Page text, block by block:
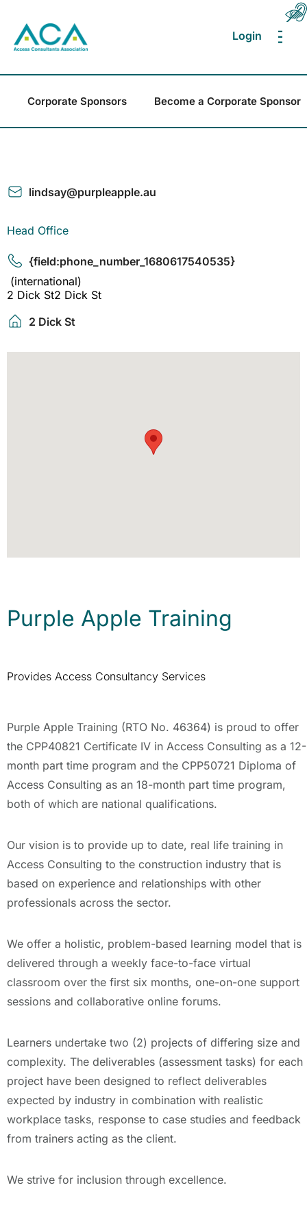
Login
Corporate Sponsors Become a Corporate Sponsor
lindsay@purpleapple.au
Head Office
{field:phone_number_1680617540535}
(international)
2 Dick St2 Dick St
2 Dick St
Purple Apple Training
Provides Access Consultancy Services
Purple Apple Training (RTO No. 46364) is proud to offer
the CPP40821 Certificate IV in Access Consulting as a 12-
month part time program and the CPP50721 Diploma of
Access Consulting as an 18-month part time program,
both of which are national qualifications.
Our vision is to provide up to date, real life training in
Access Consulting to the construction industry that is
based on experience and relationships with other
professionals across the sector.
We offer a holistic, problem-based learning model that is
delivered through a weekly face-to-face virtual
classroom over the first six months, one-on-one support
sessions and collaborative online forums.
Learners undertake two (2) projects of differing size and
complexity. The deliverables (assessment tasks) for each
project have been designed to reflect deliverables
expected by industry in combination with realistic
workplace tasks, response to case studies and feedback
from trainers acting as the client.
We strive for inclusion through excellence.